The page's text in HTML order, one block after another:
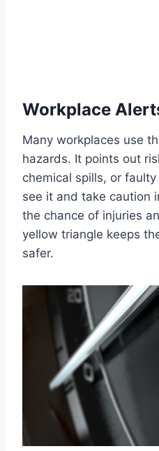
Workplace
Many workplaces use
hazards. It points out
chemical spills, or
see it and take caution
the chance of injuries
yellow triangle keeps
safer.